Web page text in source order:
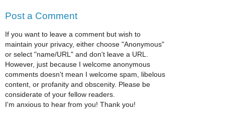
Post a Comment
If you want to leave a comment but wish to
maintain your privacy, either choose "Anonymous"
or select "name/URL" and don't leave a URL.
However, just because I welcome anonymous
comments doesn't mean I welcome spam, libelous
content, or profanity and obscenity. Please be
considerate of your fellow readers.
I'm anxious to hear from you! Thank you!